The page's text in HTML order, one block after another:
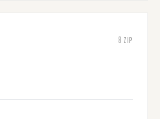
8 ZIP